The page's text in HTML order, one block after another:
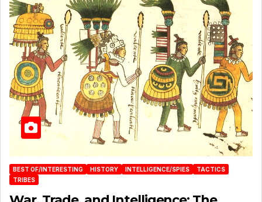
BEST OF/INTERESTING HISTORY INTELLIGENCE/SPIES
TACTICS
TRIBES